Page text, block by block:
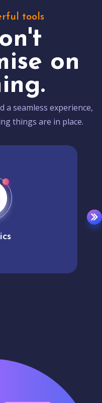
tools
on
a seamless experience,
things are in place.